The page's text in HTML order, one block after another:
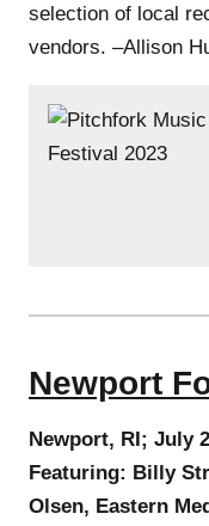
selection of local
vendors. –Allison
Newport
Newport, RI; July
Featuring: Billy
Olsen, Eastern